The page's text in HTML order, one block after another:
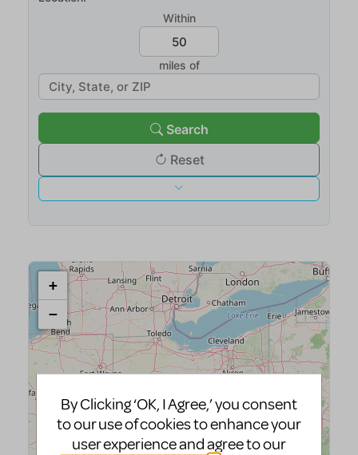
By Clicking ‘OK, I Agree,’ you consent
to our use of cookies to enhance your
user experience and agree to our